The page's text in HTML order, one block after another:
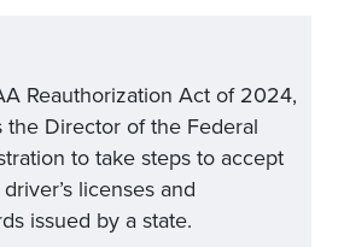
Reauthorization Act of 2024,
the Director of the Federal
to take steps to accept
licenses and
issued by a state.